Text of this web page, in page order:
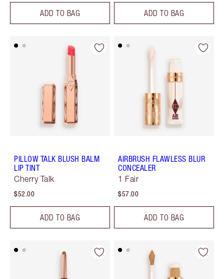
ADD TO BAG ADD TO BAG
PILLOW TALK BLUSH BALM
LIP TINT
Cherry Talk
$52.00
ADD TO BAG
AIRBRUSH FLAWLESS BLUR
CONCEALER
1 Fair
$57.00
ADD TO BAG